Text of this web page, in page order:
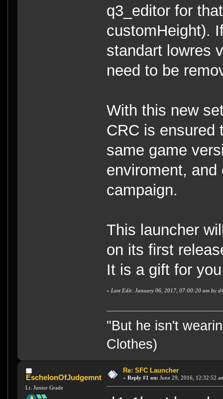
q3_editor for
customHeight).
standart lowres
need to be
With this new
CRC is ensured
same game
enviroment,
campaign.
This launcher
on its first
It is a gift for
« Last Edit: January 06, 2017, 07:00:20 am by
"But he isn't
Clothes)
EschelonOfJudgemnt
Lt. Junior Grade
Re: SFC Launcher
« Reply #1 on: June 29, 2016, 12:32:52